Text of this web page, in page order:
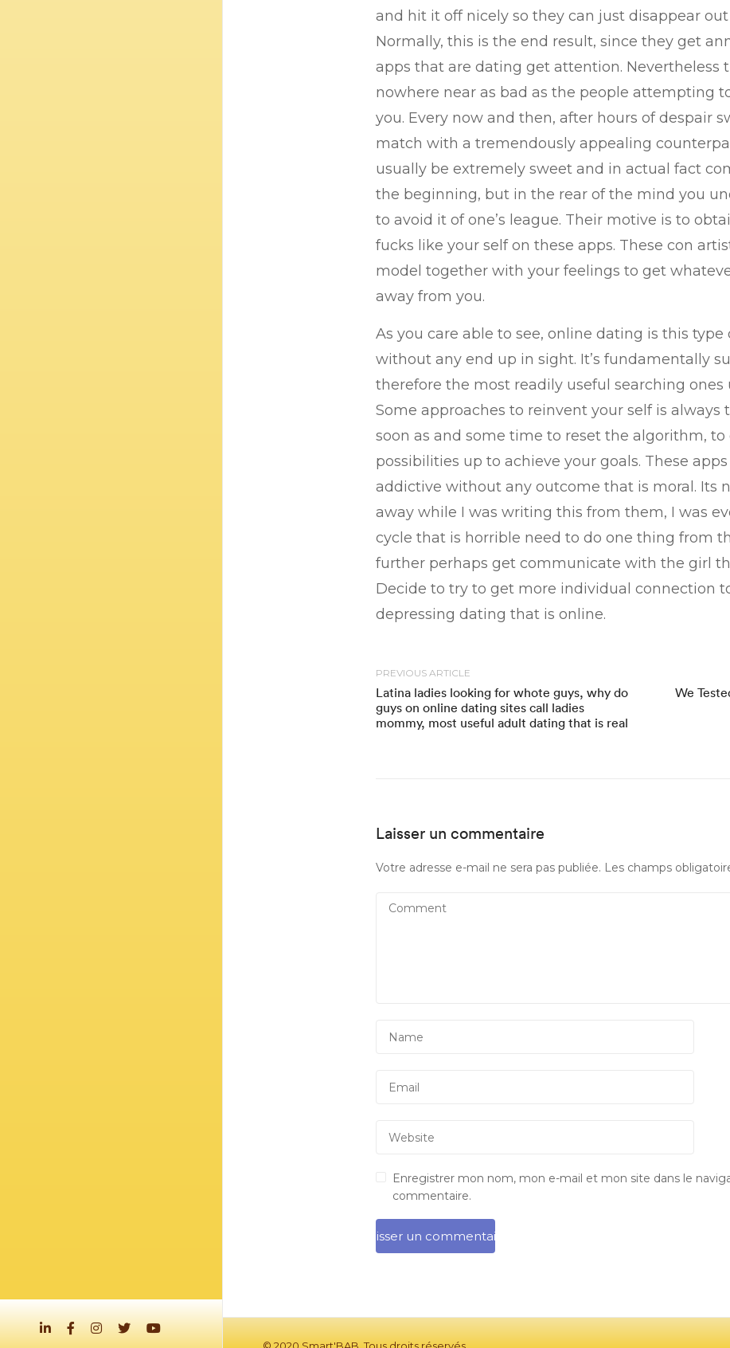
and hit it off nicely so they can just disappear
Normally, this is the end result, since they get
apps that are dating get attention. Nevertheless
nowhere near as bad as the people attempting
you. Every now and then, after hours of despair
match with a tremendously appealing
usually be extremely sweet and in actual fact
the beginning, but in the rear of the mind you
to avoid it of one’s league. Their motive is to
fucks like your self on these apps. These con
model together with your feelings to get
away from you.
As you care able to see, online dating is this
without any end up in sight. It’s fundamentally
therefore the most readily useful searching
Some approaches to reinvent your self is always
soon as and some time to reset the algorithm,
possibilities up to achieve your goals. These
addictive without any outcome that is moral. Its
away while I was writing this from them, I was
cycle that is horrible need to do one thing from
further perhaps get communicate with the girl
Decide to try to get more individual connection
depressing dating that is online.
PREVIOUS ARTICLE
Latina ladies looking for whote guys, why do
guys on online dating sites call ladies
mommy, most useful adult dating that is real
We
Laisser un commentaire
Votre adresse e-mail ne sera pas publiée. Les champs
Enregistrer mon nom, mon e-mail et mon site dans le
commentaire.